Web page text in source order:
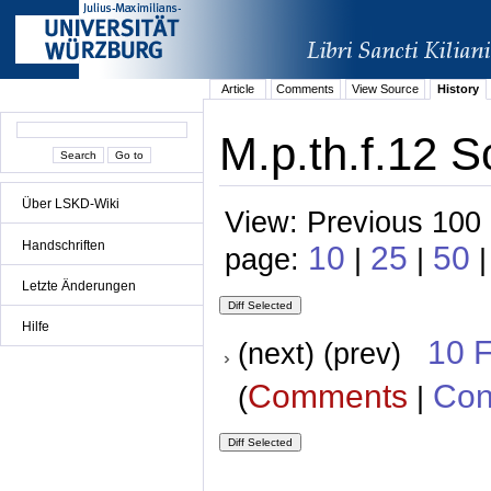
Über LSKD-Wiki
Handschriften
Letzte Änderungen
Hilfe
Article Comments View Source History
M.p.th.f.12
View: Previous
page: 10 | 25 | 50
(next) (prev) 10
(Comments |